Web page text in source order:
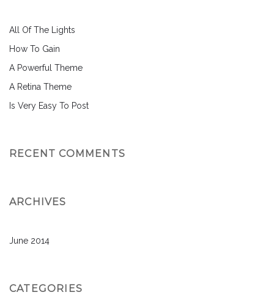
All Of The Lights
How To Gain
A Powerful Theme
A Retina Theme
Is Very Easy To Post
RECENT COMMENTS
ARCHIVES
June 2014
CATEGORIES